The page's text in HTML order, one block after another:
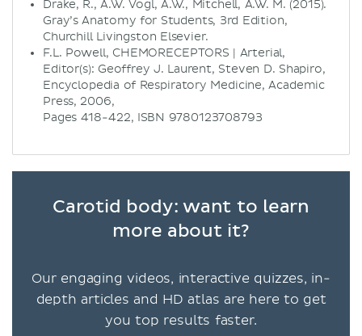
Drake, R., A.W. Vogl, A.W., Mitchell, A.W. M. (2015).
Gray’s Anatomy for Students, 3rd Edition,
Churchill Livingston Elsevier.
F.L. Powell, CHEMORECEPTORS | Arterial,
Editor(s): Geoffrey J. Laurent, Steven D. Shapiro,
Encyclopedia of Respiratory Medicine, Academic
Press, 2006,
Pages 418-422, ISBN 9780123708793
Carotid body: want to learn
more about it?
Our engaging videos, interactive quizzes, in-
depth articles and HD atlas are here to get
you top results faster.